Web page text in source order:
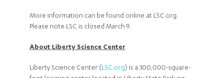
More information can be found online at LSC.org.
Please note LSC is closed March 9.
About Liberty Science Center
Liberty Science Center (LSC.org) is a 300,000-square-